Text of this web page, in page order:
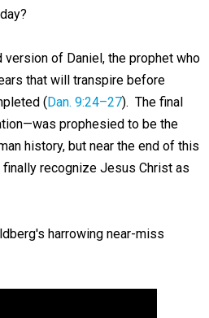
of Daniel, the prophet who
that will transpire before
(Dan. 9:24–27). The final
prophesied to be the
history, but near the end of this
recognize Jesus Christ as
harrowing near-miss